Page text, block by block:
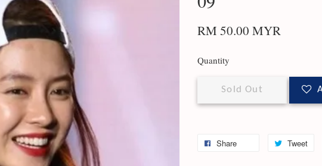
RM 50.00 MYR
Quantity
Sold Out
Share Tweet